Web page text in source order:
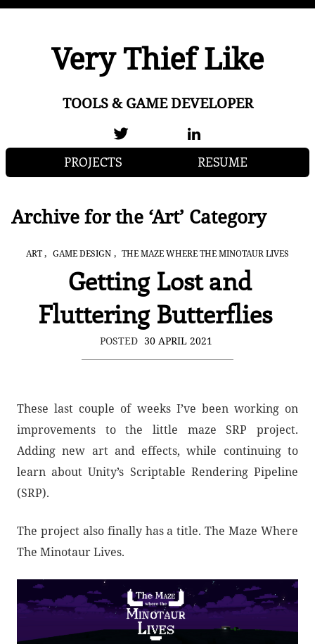
Very Thief Like
TOOLS & GAME DEVELOPER
PROJECTS RESUME
Archive for the ‘Art’ Category
ART , GAME DESIGN , THE MAZE WHERE THE MINOTAUR LIVES
Getting Lost and
Fluttering Butterflies
POSTED 30 APRIL 2021
These last couple of weeks I’ve been working on
improvements to the little maze SRP project.
Adding new art and effects, while continuing to
learn about Unity’s Scriptable Rendering Pipeline
(SRP).
The project also finally has a title. The Maze Where
The Minotaur Lives.